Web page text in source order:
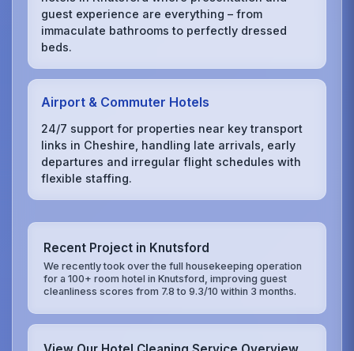
guest experience are everything – from
immaculate bathrooms to perfectly dressed
beds.
Airport & Commuter Hotels
24/7 support for properties near key transport
links in Cheshire, handling late arrivals, early
departures and irregular flight schedules with
flexible staffing.
Recent Project in Knutsford
We recently took over the full housekeeping operation
for a 100+ room hotel in Knutsford, improving guest
cleanliness scores from 7.8 to 9.3/10 within 3 months.